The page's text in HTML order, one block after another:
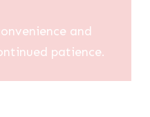
and
patience.